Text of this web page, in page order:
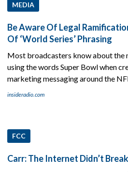
MEDIA
Be Aware Of Legal
Of ‘World Series’ Phrasing
Most broadcasters know about the
using the words Super Bowl when
marketing messaging around the
insideradio.com
FCC
Carr: The Internet Didn’t Break